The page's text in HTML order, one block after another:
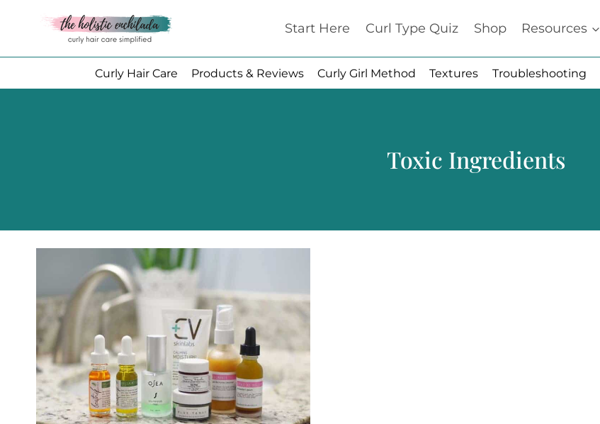
Start Here Curl Type Quiz Shop Resources
Curly Hair Care Products & Reviews Curly Girl Method Textures Troubleshooting
Toxic Ingredients